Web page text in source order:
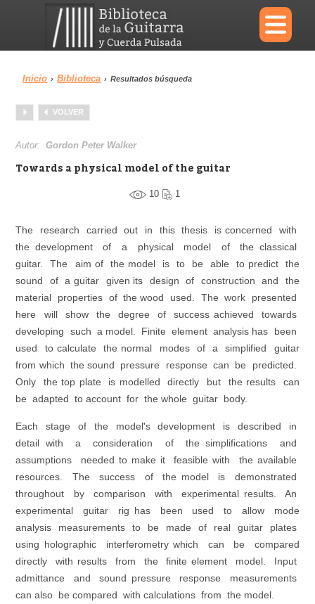
×
Menu
Biblioteca
Inicio › Biblioteca › Resultados búsqueda
VOLVER
Autor:Gordon Peter Walker
Towards a physical model of the guitar
10 1
The research carried out in this thesis is concerned with
the development of a physical model of the classical
guitar. The aim of the model is to be able to predict the
sound of a guitar given its design of construction and the
material properties of the wood used. The work presented
here will show the degree of success achieved towards
developing such a model. Finite element analysis has been
used to calculate the normal modes of a simplified guitar
from which the sound pressure response can be predicted.
Only the top plate is modelled directly but the results can
be adapted to account for the whole guitar body.
Each stage of the model's development is described in
detail with a consideration of the simplifications and
assumptions needed to make it feasible with the available
resources. The success of the model is demonstrated
throughout by comparison with experimental results. An
experimental guitar rig has been used to allow mode
analysis measurements to be made of real guitar plates
using holographic interferometry which can be compared
directly with results from the finite element model. Input
admittance and sound pressure response measurements
can also be compared with calculations from the model.